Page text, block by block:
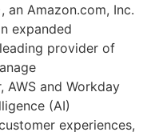
an Amazon.com, Inc.
expanded
provider of
AWS and Workday
(AI)
experiences,